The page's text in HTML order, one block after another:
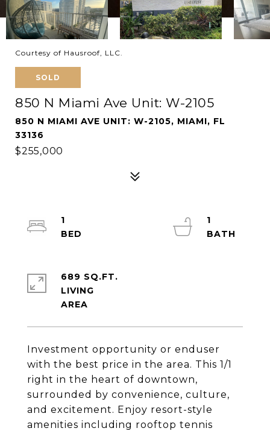
Courtesy of Hausroof, LLC.
SOLD
850 N Miami Ave Unit: W-2105
850 N MIAMI AVE UNIT: W-2105, MIAMI, FL
33136
$255,000
Investment opportunity or enduser
with the best price in the area. This 1/1
right in the heart of downtown,
surrounded by convenience, culture,
and excitement. Enjoy resort-style
amenities including rooftop tennis
1
1
689 SQ.FT.
LIVING